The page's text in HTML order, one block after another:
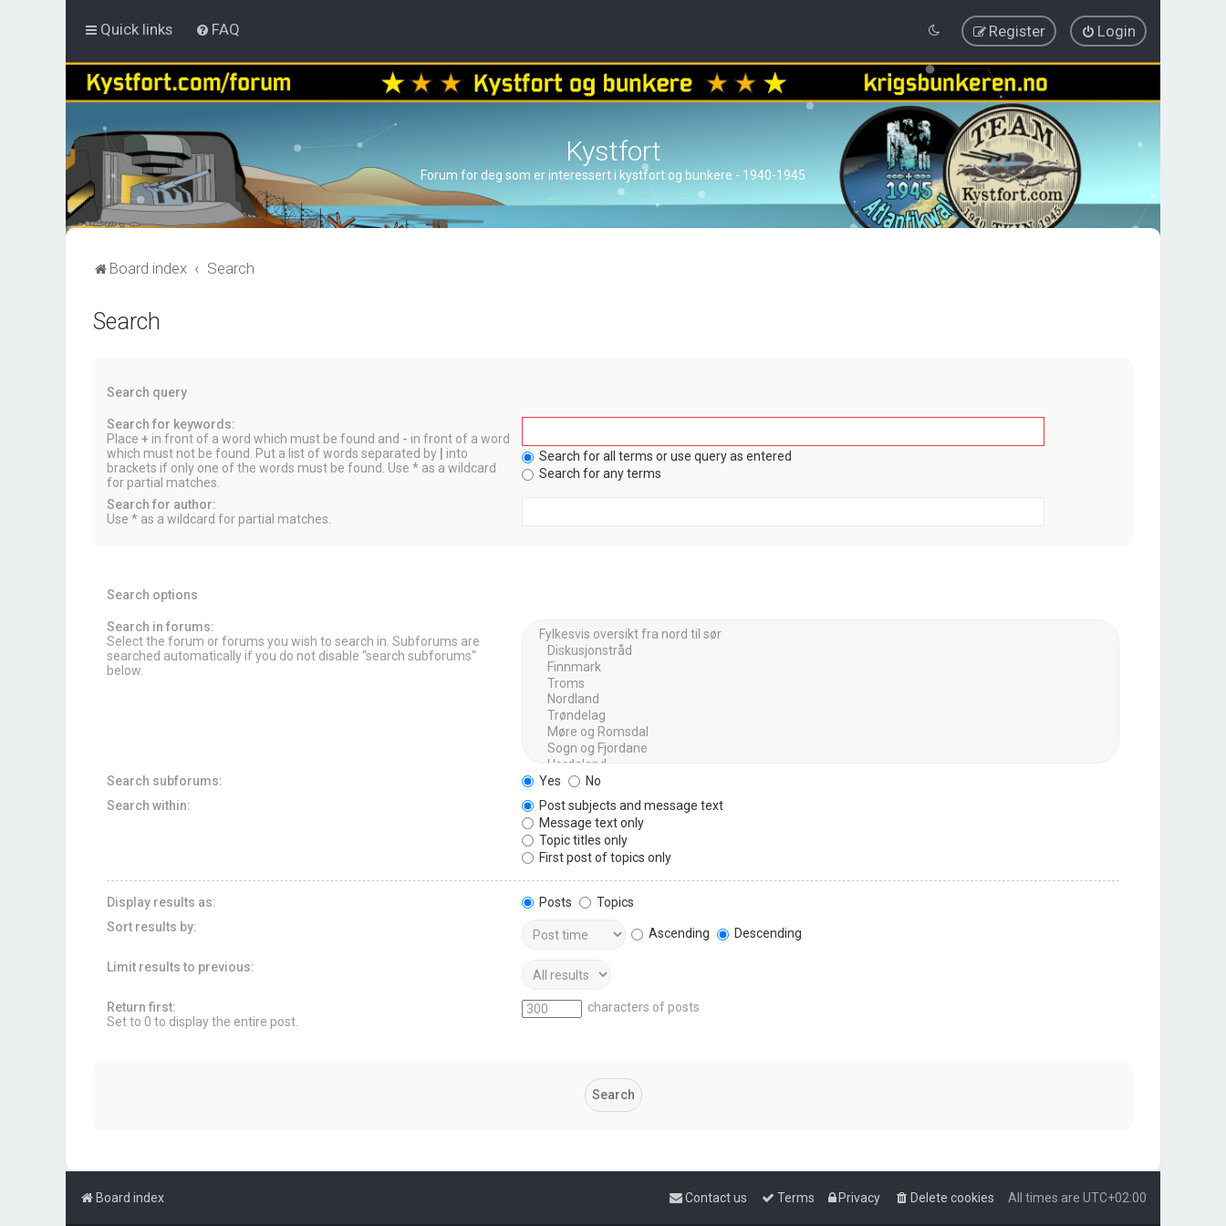
Quick links FAQ Login
Register
Kystfort
Forum for deg som er interessert i kystfort og bunkere - 1940-1945
Board index Search
Search
Search query
Search for keywords:
Place + in front of a word which must be found and - in front of a word
which must not be found. Put a list of words separated by
into
brackets if only one of the words must be found. Use * as a wildcard
for partial matches.
Search for all terms or use query as entered
Search for any terms
Search for author:
Use * as a wildcard for partial matches.
Search options
Search in forums:
Select the forum or forums you wish to search in. Subforums are
searched automatically if you do not disable “search subforums“
below.
Search subforums: Yes
No
Search within:
Post subjects and message text
Message text only
Topic titles only
First post of topics only
Display results as: Posts
Topics
Sort results by:
Ascending Descending
Limit results to previous:
Return first:
Set to 0 to display the entire post.
characters of posts
Board index All times are UTC+02:00
Delete cookies
Privacy
Terms
Contact us